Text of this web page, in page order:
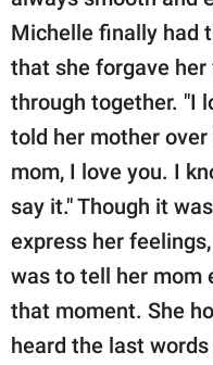
Michelle finally had
that she forgave
through together. "I
told her mother
mom, I love you. I
say it." Though it
express her
was to tell her mom
that moment. She
heard the last